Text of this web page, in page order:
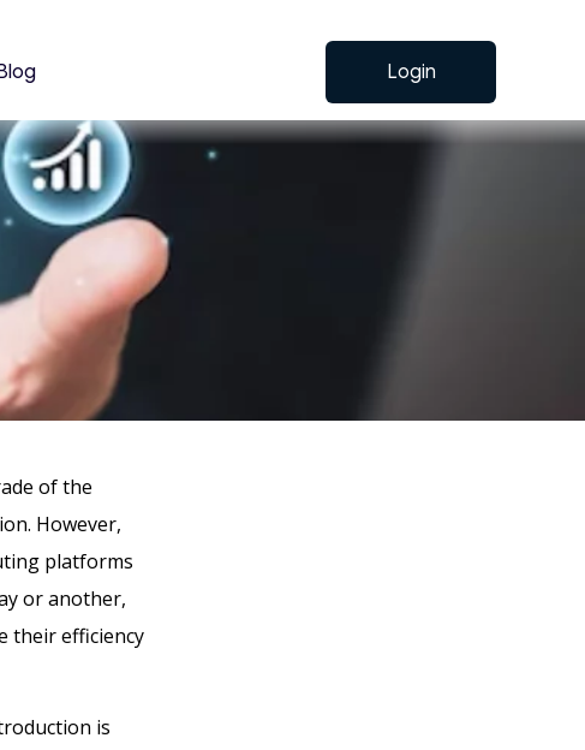
Login
of the
However,
platforms
or another,
their efficiency
is